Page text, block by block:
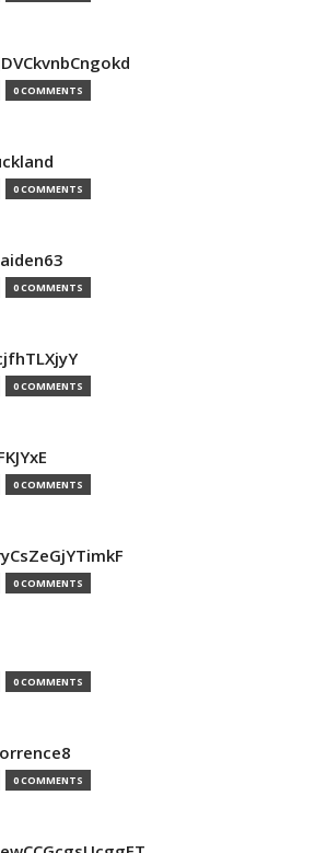
0 COMMENTS
0 COMMENTS
0 COMMENTS
0 COMMENTS
0 COMMENTS
0 COMMENTS
0 COMMENTS
0 COMMENTS